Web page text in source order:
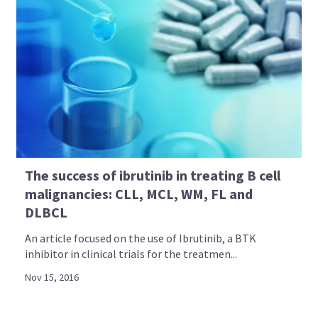
The success of ibrutinib in treating B cell
malignancies: CLL, MCL, WM, FL and
DLBCL
An article focused on the use of Ibrutinib, a BTK
inhibitor in clinical trials for the treatmen...
Nov 15, 2016